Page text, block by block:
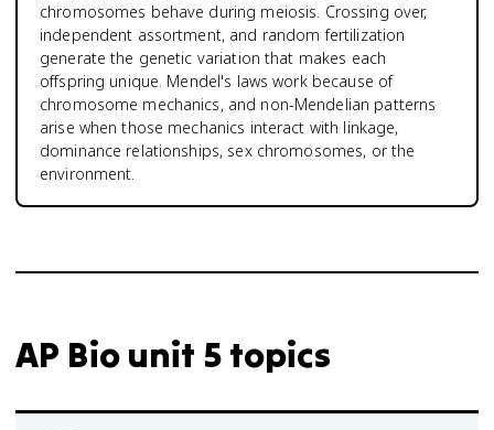
chromosomes behave during meiosis. Crossing over,
independent assortment, and random fertilization
generate the genetic variation that makes each
offspring unique. Mendel's laws work because of
chromosome mechanics, and non-Mendelian patterns
arise when those mechanics interact with linkage,
dominance relationships, sex chromosomes, or the
environment.
AP Bio unit 5 topics